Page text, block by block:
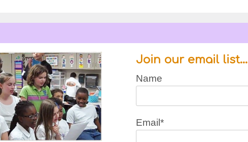
Join our email list…
Name
Email*